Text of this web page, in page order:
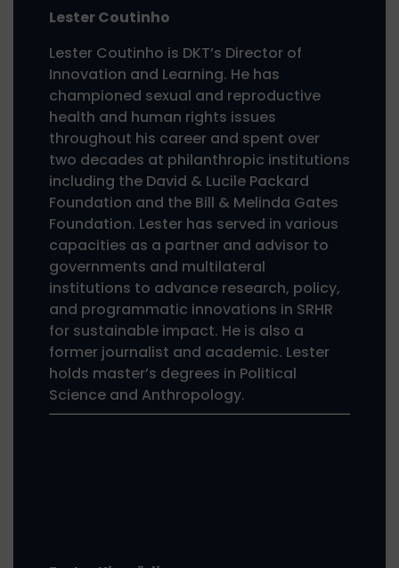
Lester Coutinho
Lester Coutinho is DKT’s Director of
Innovation and Learning. He has
championed sexual and reproductive
health and human rights issues
throughout his career and spent over
two decades at philanthropic institutions
including the David & Lucile Packard
Foundation and the Bill & Melinda Gates
Foundation. Lester has served in various
capacities as a partner and advisor to
governments and multilateral
institutions to advance research, policy,
and programmatic innovations in SRHR
for sustainable impact. He is also a
former journalist and academic. Lester
holds master’s degrees in Political
Science and Anthropology.